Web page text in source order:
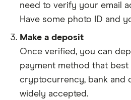
need to verify your email
Have some photo ID and
Make a deposit
Once verified, you can
payment method that best
cryptocurrency, bank and
widely accepted.